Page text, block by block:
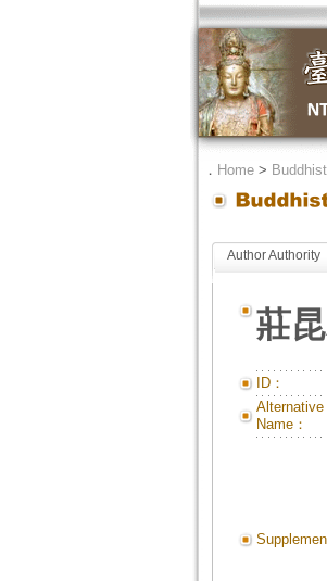
． Home>
Author Authority
莊
ID：
Alternative
Name：